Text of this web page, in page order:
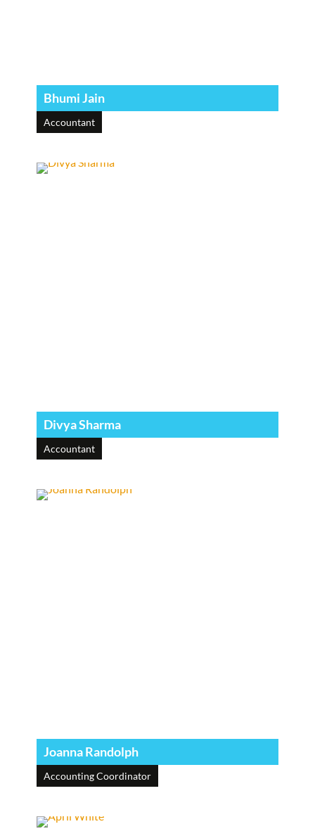
Bhumi Jain
Accountant
Divya Sharma
Accountant
Joanna Randolph
Accounting Coordinator